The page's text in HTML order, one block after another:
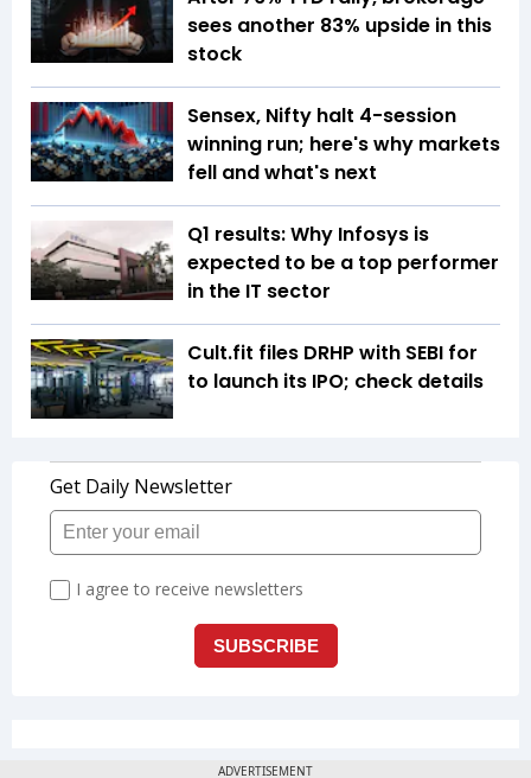
sees another 83% upside in this
stock
Sensex, Nifty halt 4-session
winning run; here's why markets
fell and what's next
Q1 results: Why Infosys is
expected to be a top performer
in the IT sector
Cult.fit files DRHP with SEBI for
to launch its IPO; check details